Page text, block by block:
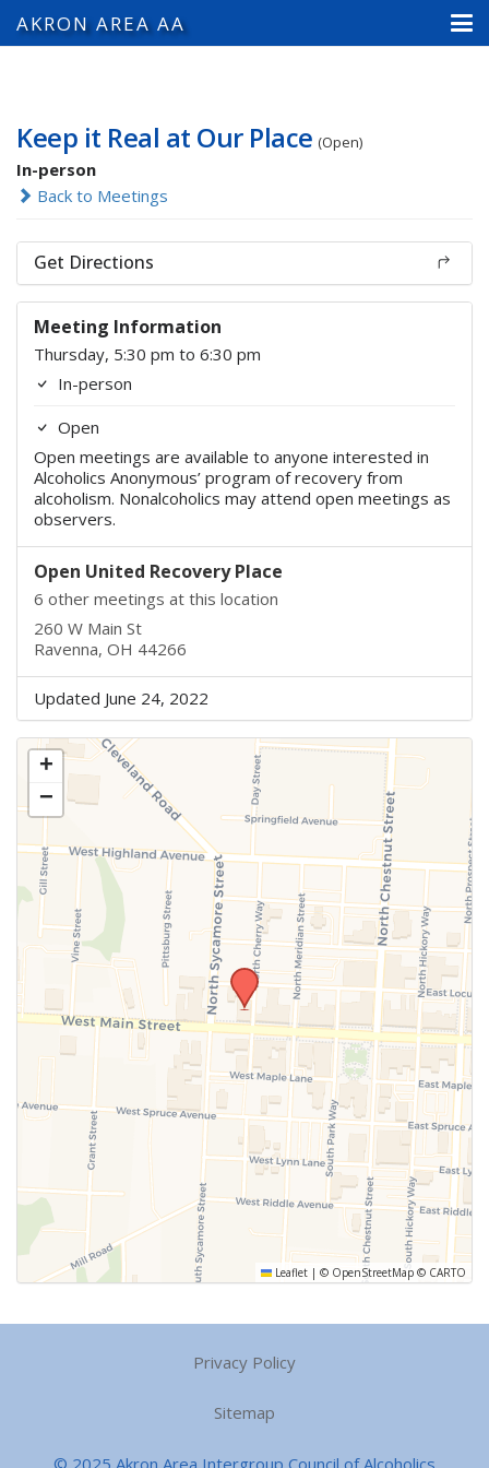
AKRON AREA AA
Keep it Real at Our Place (Open)
In-person
Back to Meetings
Get Directions
Meeting Information
Thursday, 5:30 pm to 6:30 pm
In-person
Open
Open meetings are available to anyone interested in
Alcoholics Anonymous’ program of recovery from
alcoholism. Nonalcoholics may attend open meetings as
observers.
Open United Recovery Place
6 other meetings at this location
260 W Main St
Ravenna, OH 44266
Updated June 24, 2022
+
−
Leaflet | © OpenStreetMap © CARTO
Privacy Policy
Sitemap
© 2025 Akron Area Intergroup Council of Alcoholics